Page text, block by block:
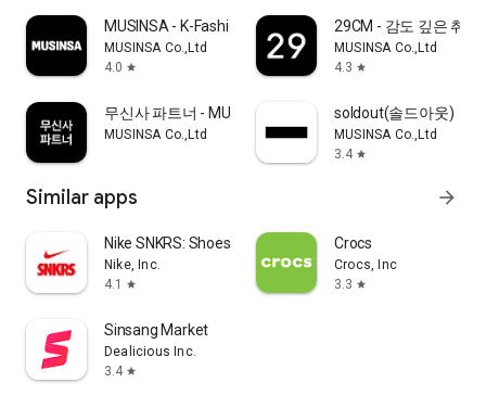
MUSINSA - K-Fashion & Style
MUSINSA Co.,Ltd
4.0 star
29CM - 감도 깊은 취향
MUSINSA Co.,Ltd
4.3 star
무신사 파트너 - MUSINSA PARTNER
MUSINSA Co.,Ltd
soldout(솔드아웃)
MUSINSA Co.,Ltd
3.4 star
Similar apps arrow_forward
Nike SNKRS: Shoes & Streetwear
Nike, Inc.
4.1
star
Crocs
Crocs, Inc
3.3 star
Sinsang Market
Dealicious Inc.
3.4 star